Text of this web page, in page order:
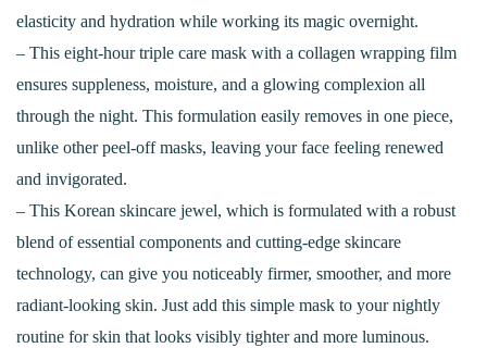
elasticity and hydration while working its magic overnight.
– This eight-hour triple care mask with a collagen wrapping film
ensures suppleness, moisture, and a glowing complexion all
through the night. This formulation easily removes in one piece,
unlike other peel-off masks, leaving your face feeling renewed
and invigorated.
– This Korean skincare jewel, which is formulated with a robust
blend of essential components and cutting-edge skincare
technology, can give you noticeably firmer, smoother, and more
radiant-looking skin. Just add this simple mask to your nightly
routine for skin that looks visibly tighter and more luminous.